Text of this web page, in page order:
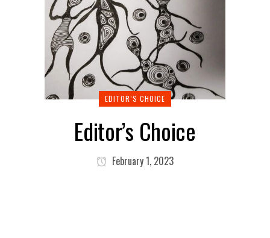
EDITOR’S CHOICE
Editor’s Choice
February 1, 2023